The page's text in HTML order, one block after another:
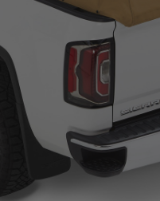
sPOD
Precision power distribution
Learn About the Bestop